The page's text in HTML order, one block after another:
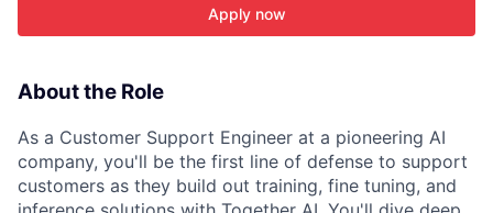
Apply now
About the Role
As a Customer Support Engineer at a pioneering AI
company, you'll be the first line of defense to support
customers as they build out training, fine tuning, and